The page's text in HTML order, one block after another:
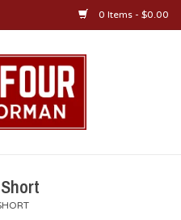
0 Items - $0.00